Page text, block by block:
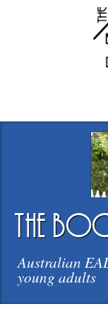
the
Australian
young adults